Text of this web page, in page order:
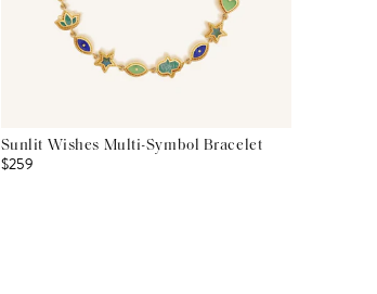
Sunlit Wishes Multi-Symbol Bracelet
$259